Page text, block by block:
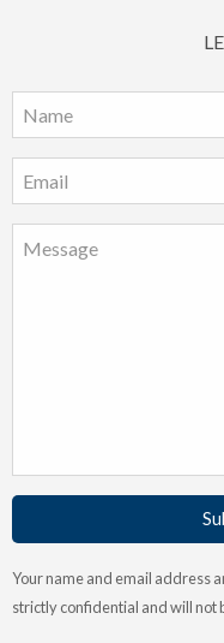
Your name and email address
strictly confidential and will not